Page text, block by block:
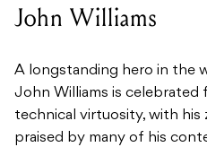
John Williams
A longstanding hero in the
John Williams is celebrated
technical virtuosity, with
praised by many of his